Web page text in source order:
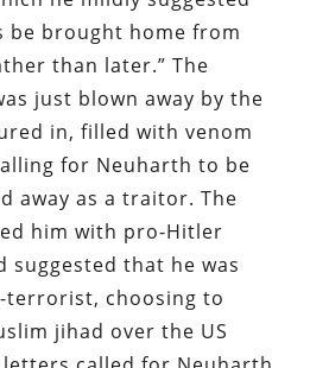
brought home from
than later.” The
just blown away by the
in, filled with venom
for Neuharth to be
away as a traitor. The
him with pro-Hitler
suggested that he was
terrorist, choosing to
jihad over the US